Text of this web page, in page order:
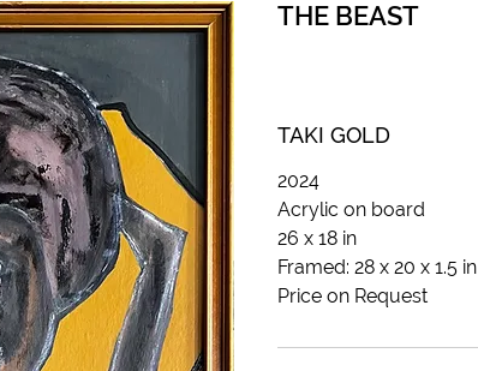
THE BEAST
TAKI GOLD
2024
Acrylic on board
26 x 18 in
Framed: 28 x 20 x 1.5 in
Price on Request